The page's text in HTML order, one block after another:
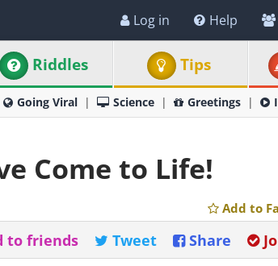
Log in Help
Riddles Tips
Going Viral Science Greetings
Come to Life!
Add to
Share
Tweet
to friends